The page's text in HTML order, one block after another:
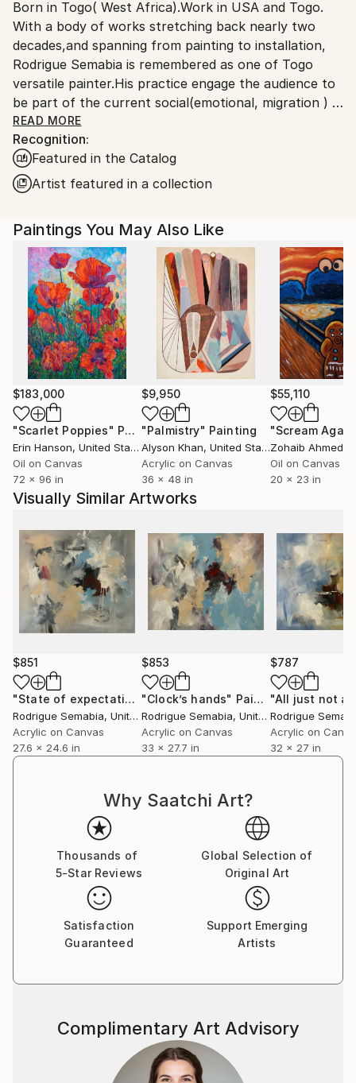
Ships From:
United States.
Born in Togo( West Africa).Work in USA and Togo.
With a body of works stretching back nearly two
decades,and spanning from painting to installation,
Rodrigue Semabia is remembered as one of Togo
versatile painter.His practice engage the audience to
be part of the current social(emotional, migration ) &
political(democracy 'extremism) environment in the
era of globalization phenomenon.
Migrated to USA several years ago, his work has
being the subject of numerous exhibitions,both local
and international, some held in private collection.
READ MORE
Recognition:
Featured in the Catalog
Artist featured in a collection
Paintings You May Also Like
$183,000
"Scarlet Poppies" Painting
Erin Hanson, United States
Oil on Canvas
72 x 96 in
$9,950
"Palmistry" Painting
Alyson Khan, United States
Acrylic on Canvas
36 x 48 in
$55,110
"Scream
Zohaib Ahmed
Oil on Canvas
20 x 23 in
Visually Similar Artworks
$851
"State of expectation # 4" Painting
Rodrigue Semabia, United States
Acrylic on Canvas
27.6 x 24.6 in
$853
"Clock’s hands" Painting
Rodrigue Semabia, United States
Acrylic on Canvas
33 x 27.7 in
$787
Rodrigue
Acrylic on
32 x 27 in
Why Saatchi Art?
Thousands of
5-Star Reviews
Global Selection of
Original Art
Satisfaction
Guaranteed
Support Emerging
Artists
Complimentary Art Advisory